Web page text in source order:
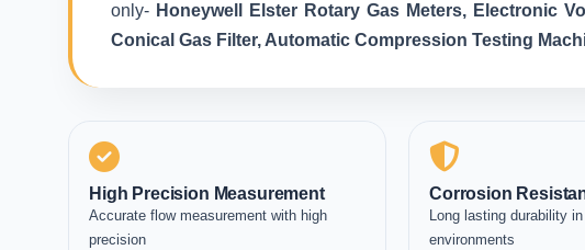
only- Honeywell Elster Rotary Gas Meters, Electronic
Conical Gas Filter, Automatic Compression Testing
High Precision Measurement
Accurate flow measurement with high
precision
Corrosion
Long lasting durability
environments